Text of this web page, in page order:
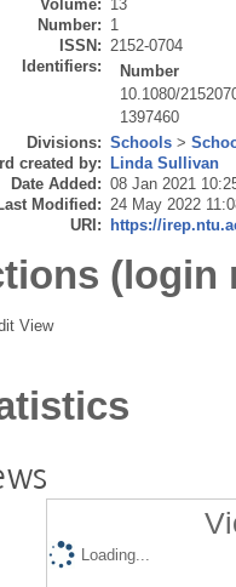
Volume: 13
Number: 1
ISSN: 2152-0704
Identifiers:
Number
10.1080/
1397460
Divisions: Schools >
created by:
Linda Sullivan
Date Added: 08 Jan 2021
Modified: 24 May 2022
URI:
https://
(login
View
Loading...